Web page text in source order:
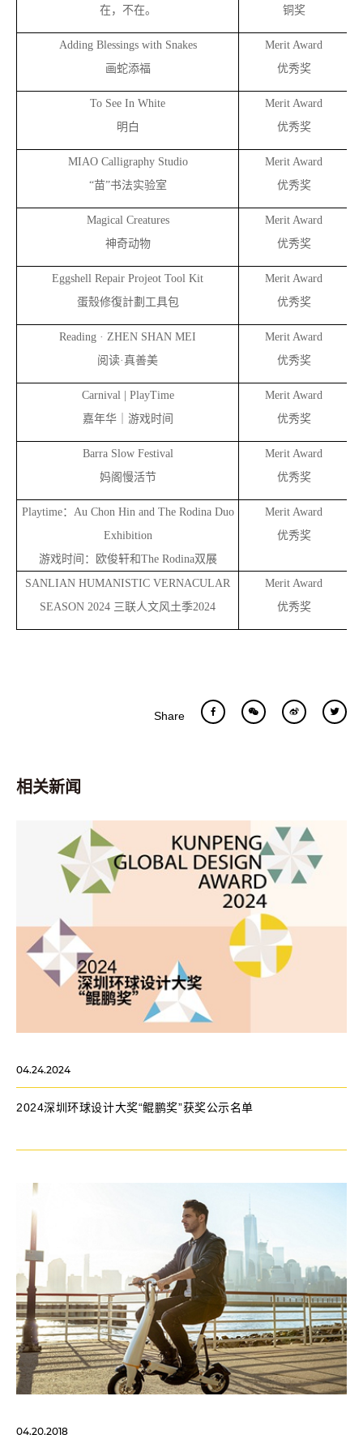
在，不在。 铜奖
Adding Blessings with Snakes
画蛇添福
Merit Award
优秀奖
To See In White
明白
Merit Award
优秀奖
MIAO Calligraphy Studio
“苗”书法实验室
Merit Award
优秀奖
Magical Creatures
神奇动物
Merit Award
优秀奖
Eggshell Repair Projeot Tool Kit
蛋殼修復計劃工具包
Merit Award
优秀奖
Reading · ZHEN SHAN MEI
阅读·真善美
Merit Award
优秀奖
Carnival | PlayTime
嘉年华｜游戏时间
Merit Award
优秀奖
Barra Slow Festival
妈阁慢活节
Merit Award
优秀奖
Playtime：Au Chon Hin and The Rodina Duo
Exhibition
游戏时间：欧俊轩和The Rodina双展
Merit Award
优秀奖
SANLIAN HUMANISTIC VERNACULAR
SEASON 2024 三联人文风土季2024
Merit Award
优秀奖
Share
相关新闻
04.24.2024
2024深圳环球设计大奖“鲲鹏奖”获奖公示名单
04.20.2018